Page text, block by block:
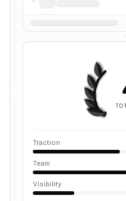
Traction
Team
Visibility